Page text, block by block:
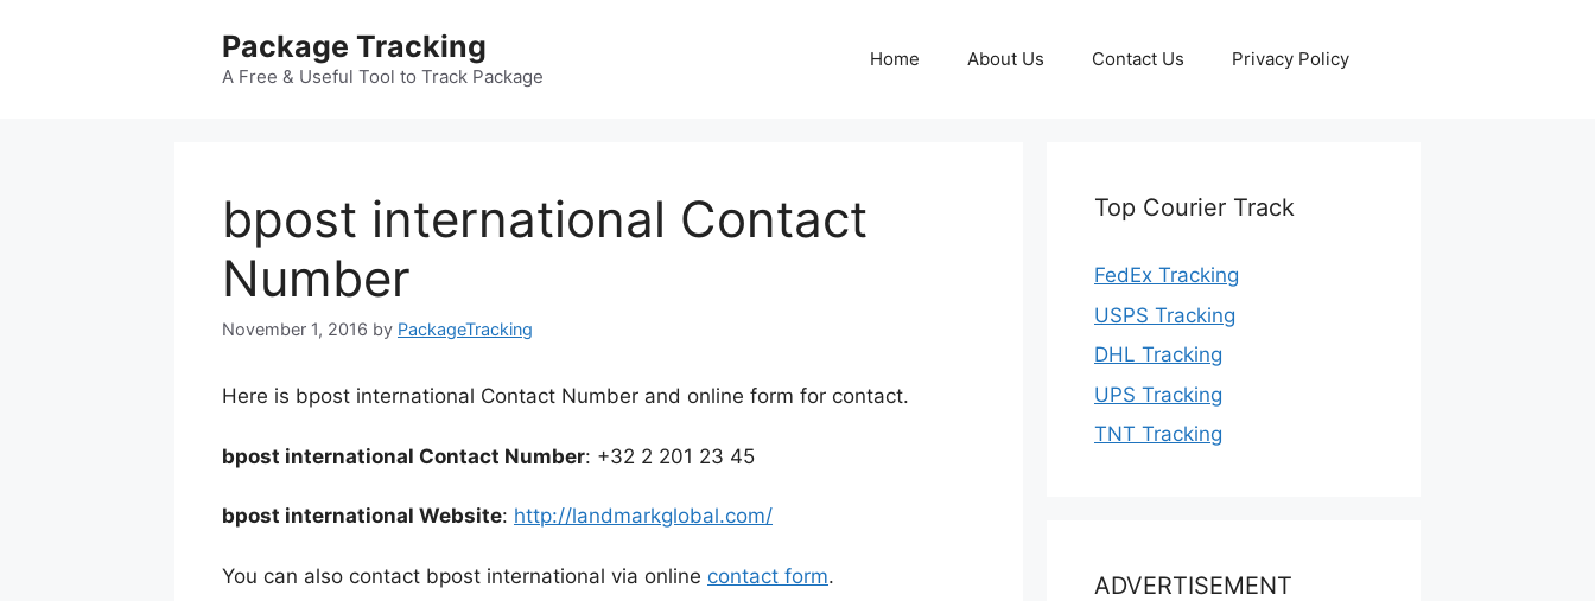
Package Tracking
A Free & Useful Tool to Track Package
Home About Us Contact Us Privacy Policy
bpost international Contact
Number
November 1, 2016 by PackageTracking
Here is bpost international Contact Number and online form for contact.
bpost international Contact Number: +32 2 201 23 45
bpost international Website: http://landmarkglobal.com/
You can also contact bpost international via online contact form.
Top Courier Track
FedEx Tracking
USPS Tracking
DHL Tracking
UPS Tracking
TNT Tracking
ADVERTISEMENT